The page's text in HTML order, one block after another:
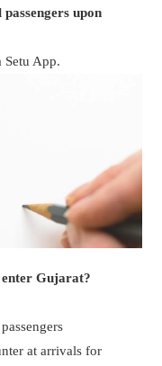
upon
Setu App.
Gujarat?
at arrivals for